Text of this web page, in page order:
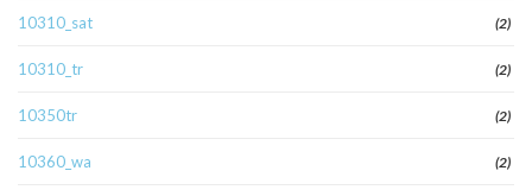
10310_sat (2)
10310_tr (2)
10350tr (2)
10360_wa (2)